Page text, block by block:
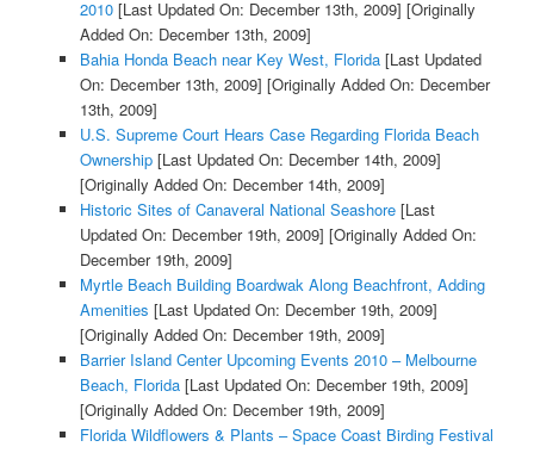
2010[Last Updated On: December 13th, 2009] [Originally
Added On: December 13th, 2009]
Bahia Honda Beach near Key West, Florida[Last Updated
On: December 13th, 2009] [Originally Added On: December
13th, 2009]
U.S. Supreme Court Hears Case Regarding Florida Beach
Ownership[Last Updated On: December 14th, 2009]
[Originally Added On: December 14th, 2009]
Historic Sites of Canaveral National Seashore[Last
Updated On: December 19th, 2009] [Originally Added On:
December 19th, 2009]
Myrtle Beach Building Boardwak Along Beachfront, Adding
Amenities [Last Updated On: December 19th, 2009]
[Originally Added On: December 19th, 2009]
Barrier Island Center Upcoming Events 2010 – Melbourne
Beach, Florida[Last Updated On: December 19th, 2009]
[Originally Added On: December 19th, 2009]
Florida Wildflowers & Plants – Space Coast Birding Festival